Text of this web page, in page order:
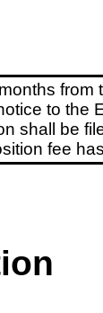
to the
shall be
fee